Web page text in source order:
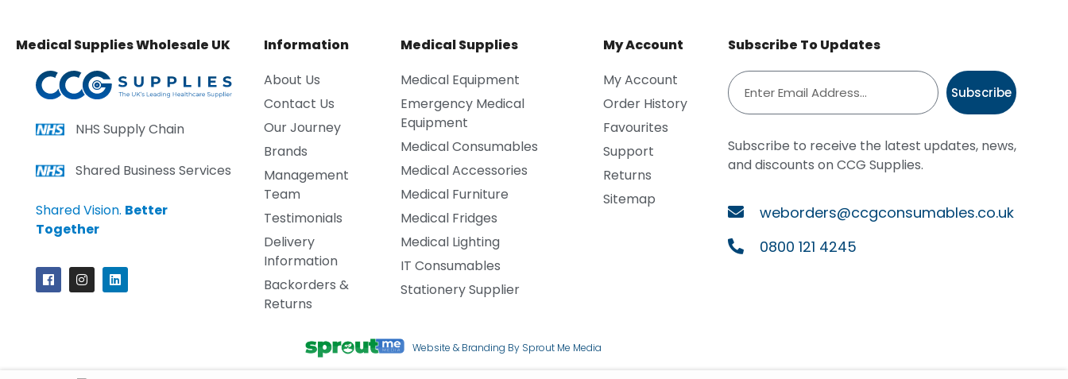
Medical Supplies Wholesale UK
NHS Supply Chain
Shared Business Services
Shared Vision. Better
Together
Information
About Us
Contact Us
Our Journey
Brands
Management
Team
Testimonials
Delivery
Information
Backorders &
Returns
Medical Supplies
Medical Equipment
Emergency Medical
Equipment
Medical Consumables
Medical Accessories
Medical Furniture
Medical Fridges
Medical Lighting
IT Consumables
Stationery Supplier
My Account
My Account
Order History
Favourites
Support
Returns
Sitemap
Subscribe To Updates
Subscribe
Subscribe to receive the latest updates, news,
and discounts on CCG Supplies.
weborders@ccgconsumables.co.uk
0800 121 4245
Website & Branding By Sprout Me Media